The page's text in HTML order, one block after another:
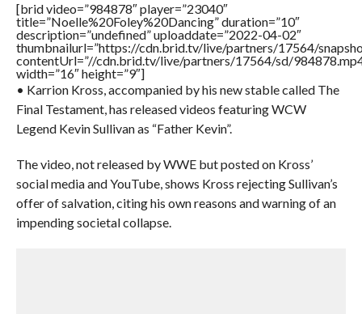
[brid video=”984878″ player=”23040″
title=”Noelle%20Foley%20Dancing” duration=”10″
description=”undefined” uploaddate=”2022-04-02″
thumbnailurl=”https://cdn.brid.tv/live/partners/17564/
contentUrl=”//cdn.brid.tv/live/partners/17564/sd/
width=”16″ height=”9″]
• Karrion Kross, accompanied by his new stable called The
Final Testament, has released videos featuring WCW
Legend Kevin Sullivan as “Father Kevin”.
The video, not released by WWE but posted on Kross’
social media and YouTube, shows Kross rejecting Sullivan’s
offer of salvation, citing his own reasons and warning of an
impending societal collapse.